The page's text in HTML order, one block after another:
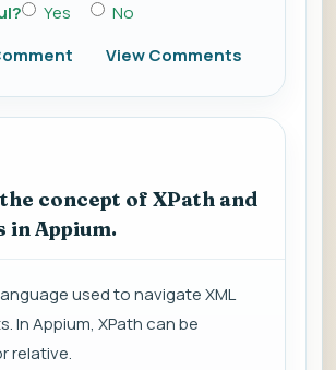
Yes
No
View Comments
concept of XPath and
in Appium.
used to navigate XML
In Appium, XPath can be
relative.